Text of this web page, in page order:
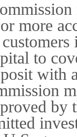
more
to
with